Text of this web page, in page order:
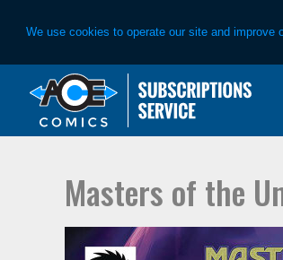
We use cookies to operate our site and improve
primary
main
Masters of the